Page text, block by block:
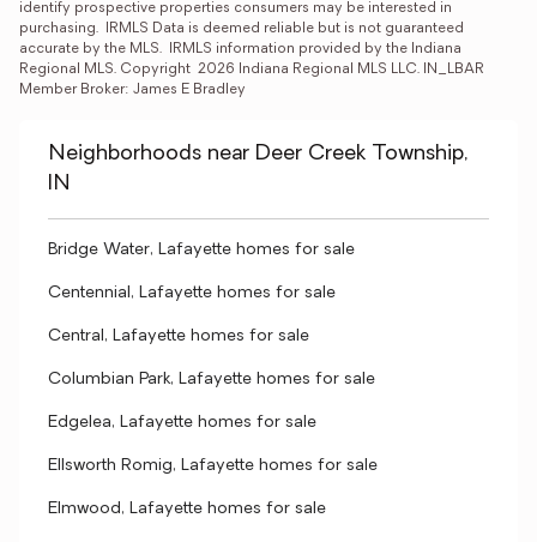
identify prospective properties consumers may be interested in
purchasing.  IRMLS Data is deemed reliable but is not guaranteed
accurate by the MLS.  IRMLS information provided by the Indiana
Regional MLS. Copyright  2026 Indiana Regional MLS LLC. IN_LBAR
Member Broker: James E Bradley
Neighborhoods near Deer Creek Township,
IN
Bridge Water, Lafayette homes for sale
Centennial, Lafayette homes for sale
Central, Lafayette homes for sale
Columbian Park, Lafayette homes for sale
Edgelea, Lafayette homes for sale
Ellsworth Romig, Lafayette homes for sale
Elmwood, Lafayette homes for sale